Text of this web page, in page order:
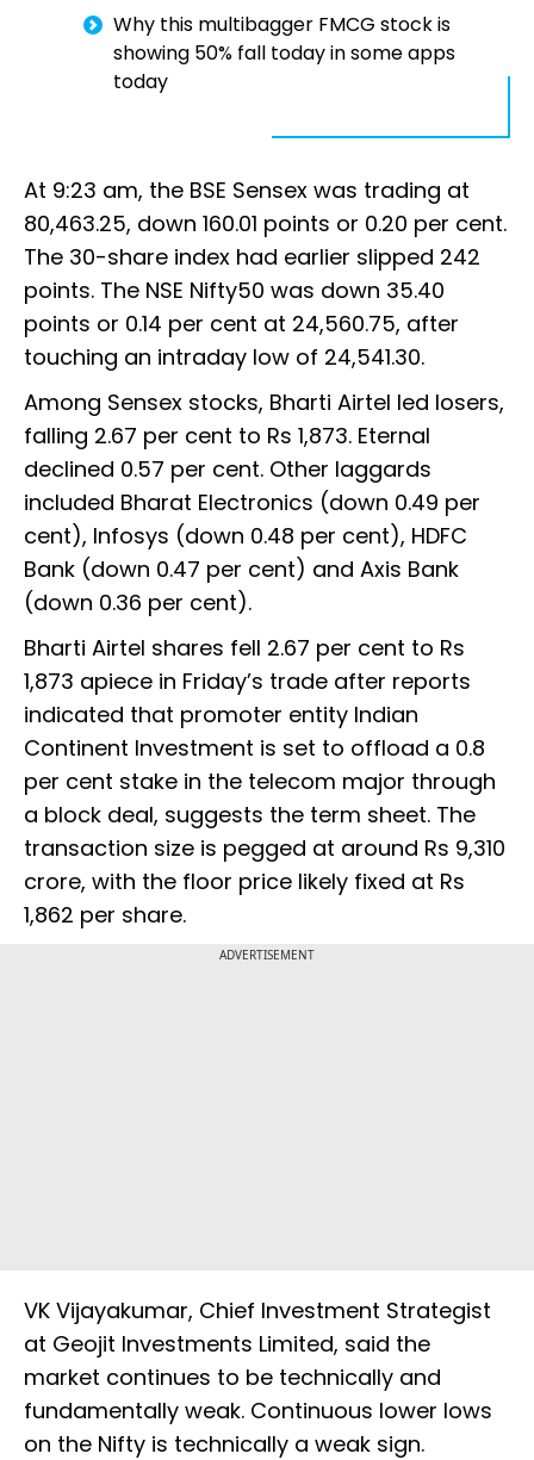
Why this multibagger FMCG stock is
showing 50% fall today in some apps
today
At 9:23 am, the BSE Sensex was trading at
80,463.25, down 160.01 points or 0.20 per cent.
The 30-share index had earlier slipped 242
points. The NSE Nifty50 was down 35.40
points or 0.14 per cent at 24,560.75, after
touching an intraday low of 24,541.30.
Among Sensex stocks, Bharti Airtel led losers,
falling 2.67 per cent to Rs 1,873. Eternal
declined 0.57 per cent. Other laggards
included Bharat Electronics (down 0.49 per
cent), Infosys (down 0.48 per cent), HDFC
Bank (down 0.47 per cent) and Axis Bank
(down 0.36 per cent).
Bharti Airtel shares fell 2.67 per cent to Rs
1,873 apiece in Friday’s trade after reports
indicated that promoter entity Indian
Continent Investment is set to offload a 0.8
per cent stake in the telecom major through
a block deal, suggests the term sheet. The
transaction size is pegged at around Rs 9,310
crore, with the floor price likely fixed at Rs
1,862 per share.
ADVERTISEMENT
VK Vijayakumar, Chief Investment Strategist
at Geojit Investments Limited, said the
market continues to be technically and
fundamentally weak. Continuous lower lows
on the Nifty is technically a weak sign.